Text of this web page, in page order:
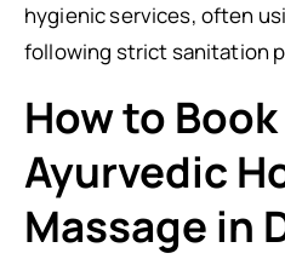
hygienic services, often
following strict sanitation
How to
Ayurvedic
Massage in